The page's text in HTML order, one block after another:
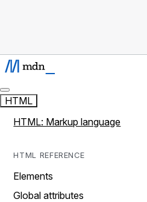
HTML
HTML: Markup language
HTML REFERENCE
Elements
Global attributes